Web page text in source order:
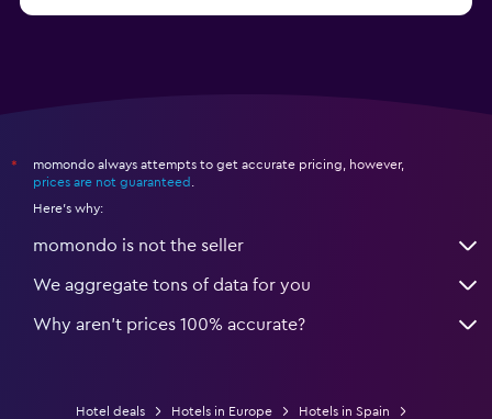
*
momondo always attempts to get accurate pricing, however,
prices are not guaranteed
Here's why:
momondo is not the seller
We aggregate tons of data for you
Why aren’t prices 100% accurate?
Hotel deals Hotels in Europe
Hotels in Spain